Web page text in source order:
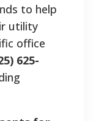
to help
utility
office
625-